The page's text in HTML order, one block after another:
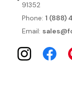
91352
Phone: 1 (888)
Email: